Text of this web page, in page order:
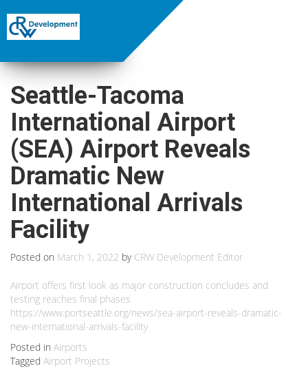
Seattle-Tacoma
International Airport
(SEA) Airport Reveals
Dramatic New
International Arrivals
Facility
Posted on March 1, 2022 by CRW Development Editor
Airport offers first look as major construction concludes and
testing reaches final phases
https://www.portseattle.org/news/sea-airport-reveals-dramatic-
new-international-arrivals-facility
Posted in Airports
Tagged Airport Projects